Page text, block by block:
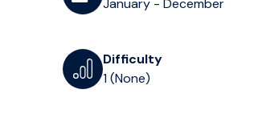
Difficulty
1 (None)